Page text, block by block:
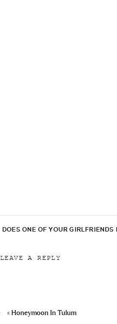
DOES ONE OF YOUR
LEAVE A REPLY
« Honeymoon In Tulum